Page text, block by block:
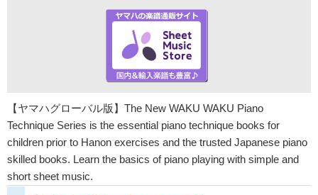
【ヤマハグローバル版】The New WAKU WAKU Piano
Technique Series is the essential piano technique books for
children prior to Hanon exercises and the trusted Japanese piano
skilled books. Learn the basics of piano playing with simple and
short sheet music.